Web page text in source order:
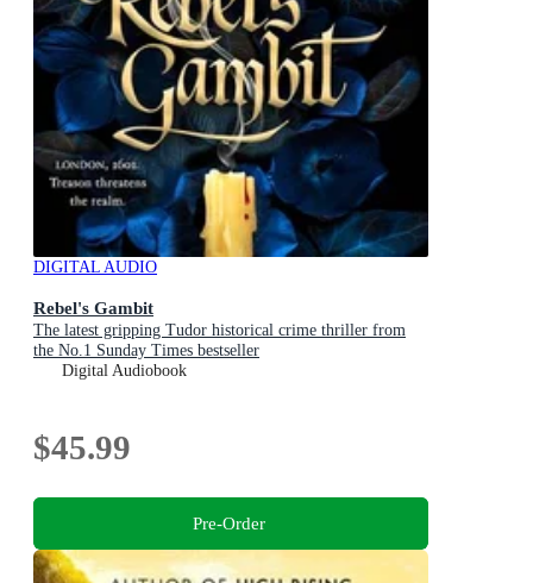
DIGITAL AUDIO
Rebel's Gambit
The latest gripping Tudor historical crime thriller from
the No.1 Sunday Times bestseller
Digital Audiobook
$45.99
Pre-Order